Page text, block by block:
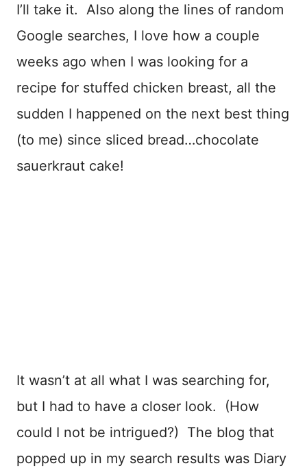
I’ll take it. Also along the lines of random
Google searches, I love how a couple
weeks ago when I was looking for a
recipe for stuffed chicken breast, all the
sudden I happened on the next best thing
(to me) since sliced bread…chocolate
sauerkraut cake!
It wasn’t at all what I was searching for,
but I had to have a closer look. (How
could I not be intrigued?) The blog that
popped up in my search results was Diary